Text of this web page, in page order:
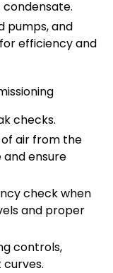
pumps, and
efficiency and
checks.
air from the
ensure
check when
and proper
controls,